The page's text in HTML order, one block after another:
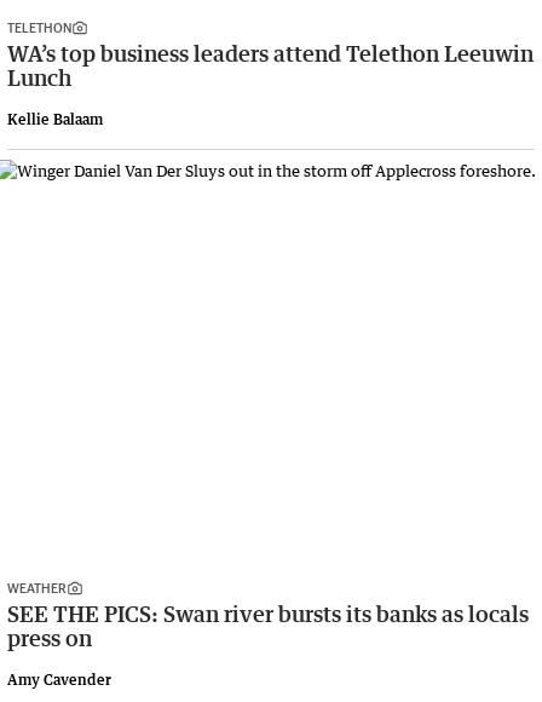
TELETHON
WA’s top business leaders attend Telethon Leeuwin
Lunch
Kellie Balaam
WEATHER
SEE THE PICS: Swan river bursts its banks as locals
press on
Amy Cavender